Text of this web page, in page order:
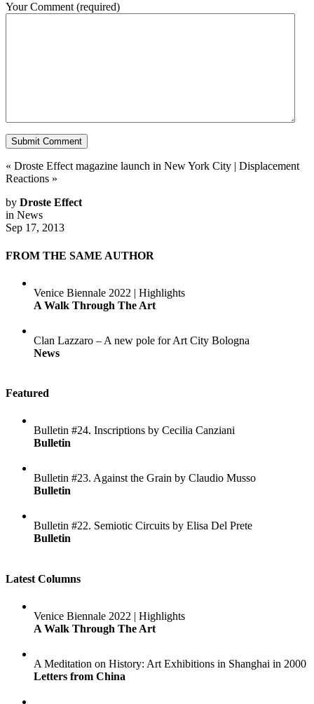
Your Comment (required)
« Droste Effect magazine launch in New York City | Displacement
Reactions »
by Droste Effect
in News
Sep 17, 2013
FROM THE SAME AUTHOR
Venice Biennale 2022 | Highlights
A Walk Through The Art
Clan Lazzaro – A new pole for Art City Bologna
News
Featured
Bulletin #24. Inscriptions by Cecilia Canziani
Bulletin
Bulletin #23. Against the Grain by Claudio Musso
Bulletin
Bulletin #22. Semiotic Circuits by Elisa Del Prete
Bulletin
Latest Columns
Venice Biennale 2022 | Highlights
A Walk Through The Art
A Meditation on History: Art Exhibitions in Shanghai in 2000
Letters from China